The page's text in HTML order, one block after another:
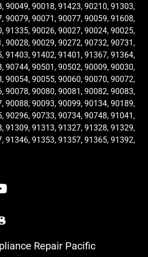
90049, 90018, 91423, 90210, 91303,
90079, 90071, 90077, 90059, 91608,
91335, 90026, 90027, 90024, 90025,
90028, 90029, 90272, 90732, 90731,
91403, 91402, 91401, 91367, 91364,
90744, 90501, 90502, 90009, 90030,
90054, 90055, 90060, 90070, 90072,
90078, 90080, 90081, 90082, 90083,
90088, 90093, 90099, 90134, 90189,
90296, 90733, 90734, 90748, 91041,
91309, 91313, 91327, 91328, 91329,
91346, 91353, 91357, 91365, 91392,
Repair Pacific